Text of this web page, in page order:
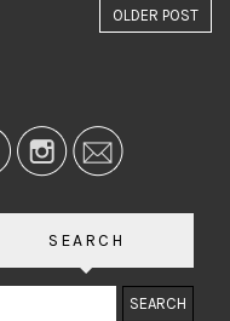
OLDER POST
SEARCH